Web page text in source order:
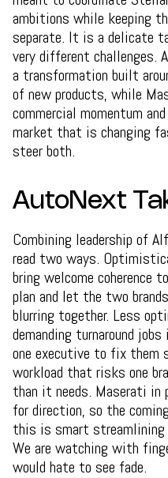
ambitions while keeping
separate. It is a delicate
very different challenges.
a transformation built
of new products, while
commercial momentum
market that is changing
steer both.
AutoNext
Combining leadership of
read two ways.
bring welcome coherence
plan and let the two
blurring together. Less
demanding turnaround
one executive to fix them
workload that risks one
than it needs. Maserati in
for direction, so the
this is smart streamlining
We are watching with
would hate to see fade.